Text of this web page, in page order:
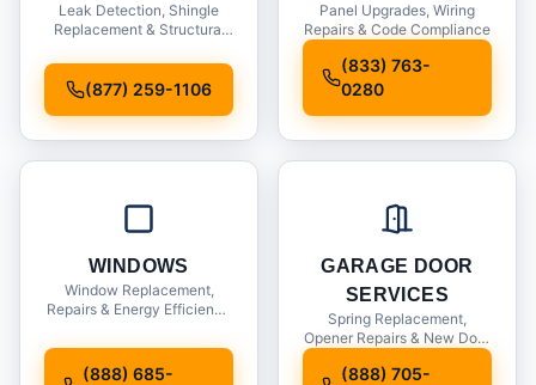
Leak Detection, Shingle
Replacement & Structural
(877) 259-1106
Panel Upgrades, Wiring
Repairs & Code Compliance
(833) 763-
0280
WINDOWS
Window Replacement,
Repairs & Energy Efficiency
(888) 685-
GARAGE DOOR
SERVICES
Spring Replacement,
Opener Repairs & New Door
(888) 705-